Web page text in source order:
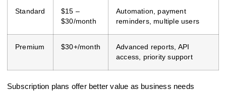
Standard
$15 –
$30/month
Automation, payment
reminders, multiple users
Premium $30+/month
Advanced reports, API
access, priority support
Subscription plans offer better value as business needs